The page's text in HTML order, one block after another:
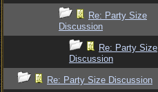
Re: Party Size
Discussion
Re: Party Size
Discussion
Re: Party Size Discussion